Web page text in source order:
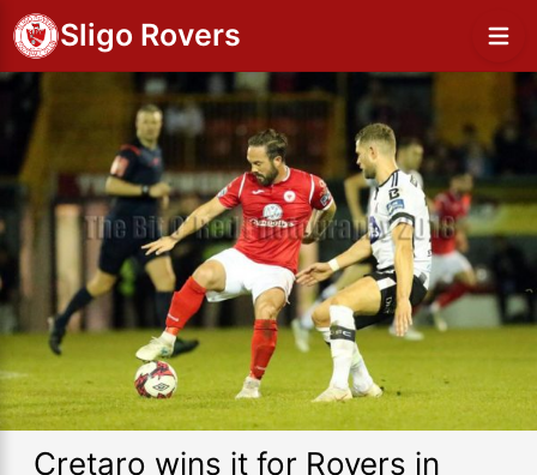
Sligo Rovers
Cretaro wins it for Rovers in